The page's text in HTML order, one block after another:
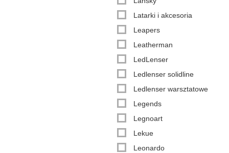
Latarki i akcesoria
Leapers
Leatherman
LedLenser
Ledlenser solidline
Ledlenser warsztatowe
Legends
Legnoart
Lekue
Leonardo